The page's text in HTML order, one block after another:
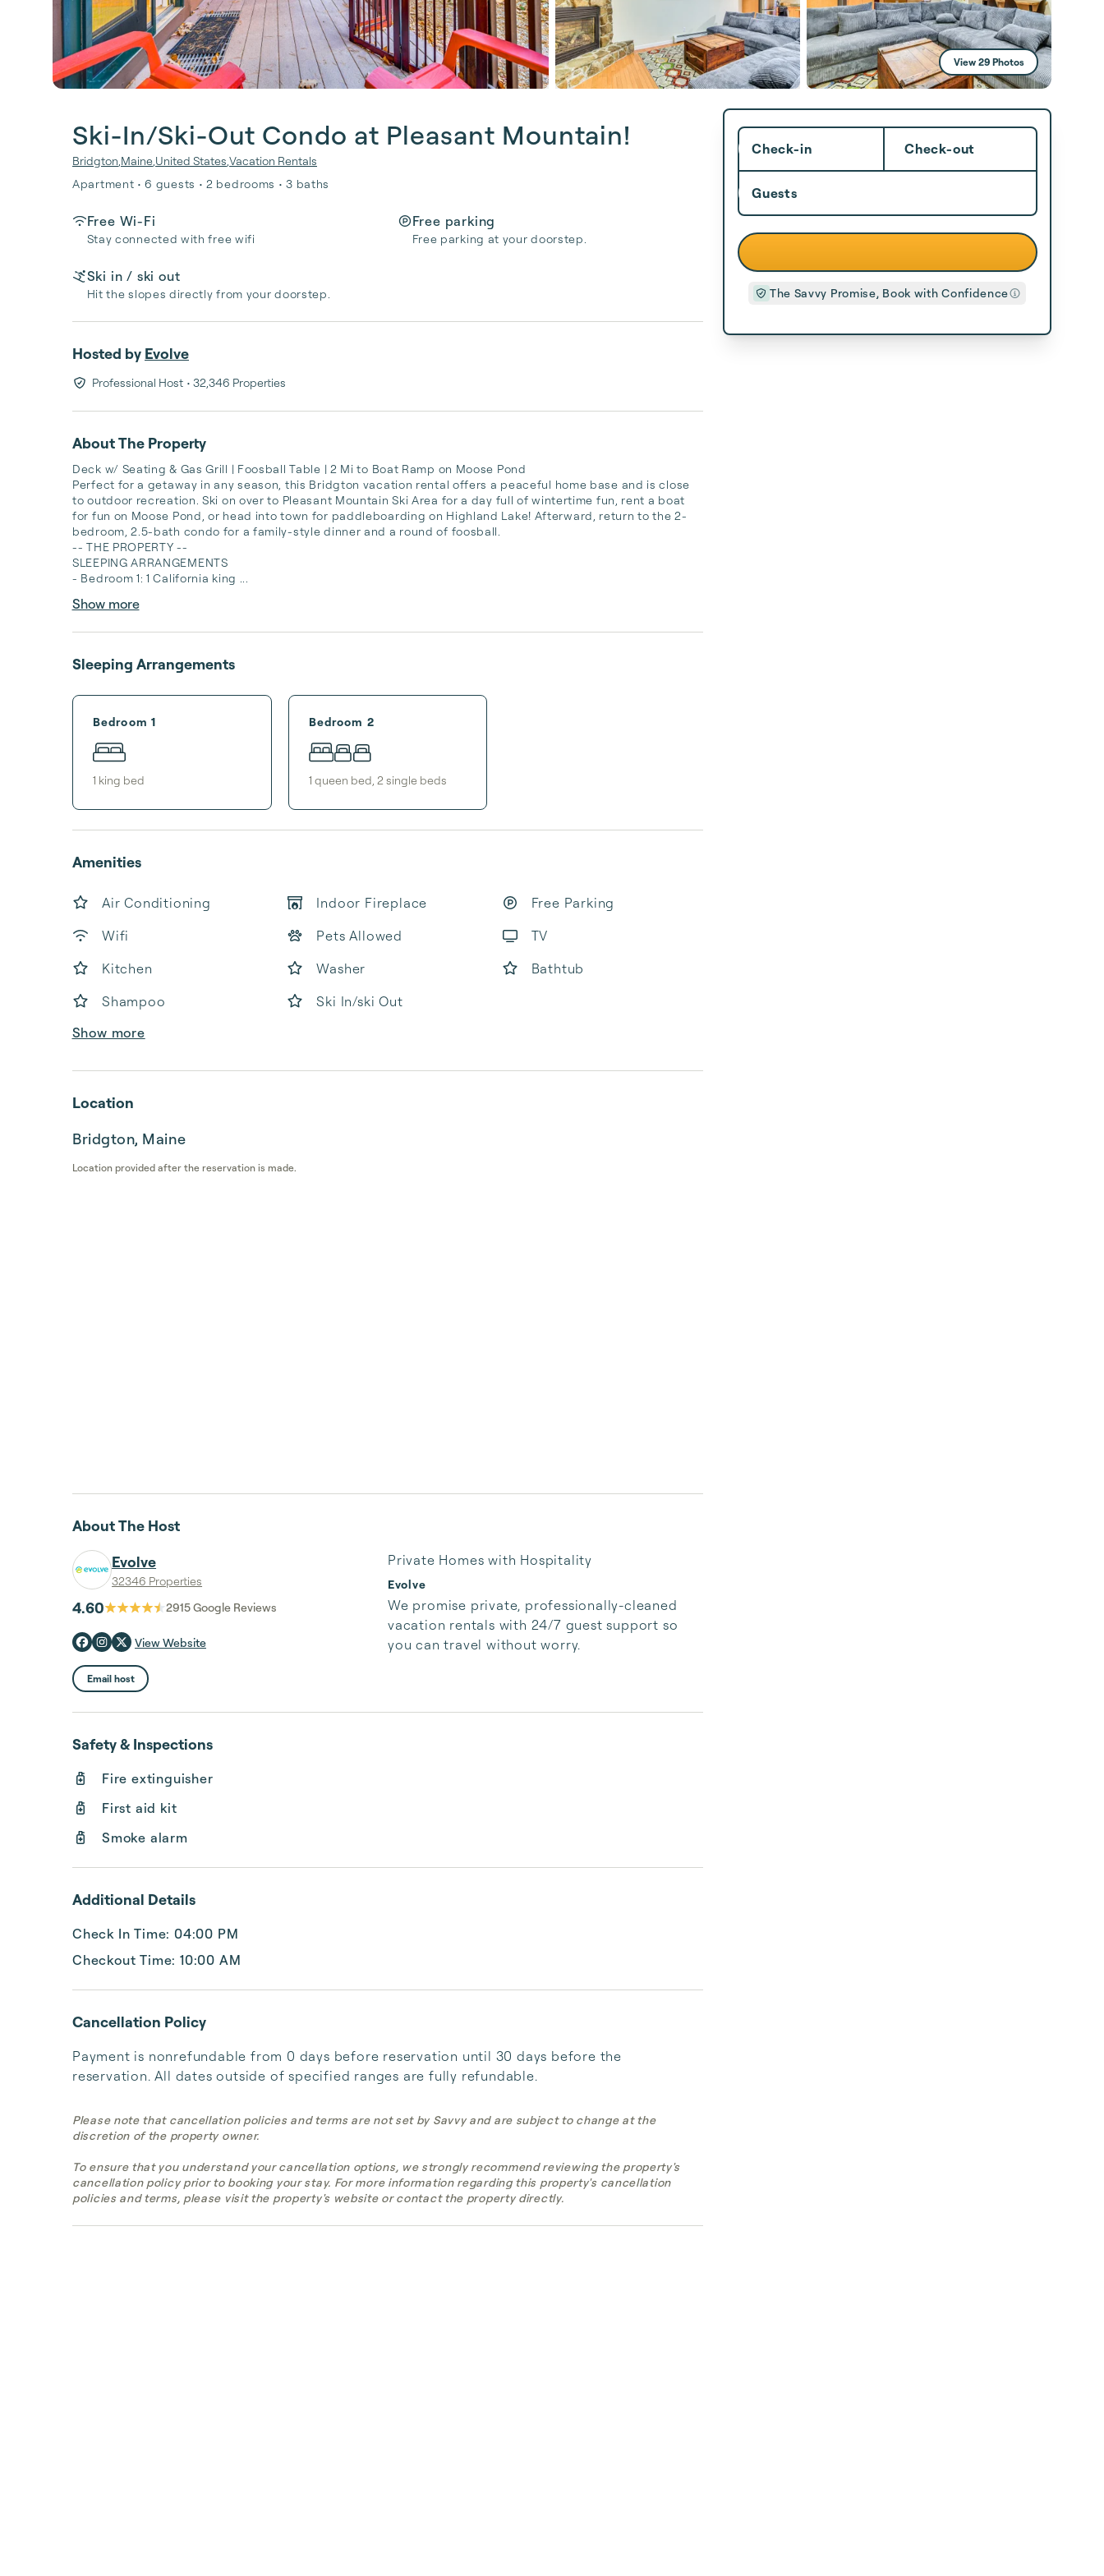
View 29 Photos
Ski-In/Ski-Out Condo at Pleasant Mountain!
Bridgton Maine United States Vacation Rentals
Apartment • 6 guests • 2 bedrooms • 3 baths
Free Wi-Fi
Stay connected with free wifi
Free parking
Free parking at your doorstep.
Ski in / ski out
Hit the slopes directly from your doorstep.
Hosted by Evolve
Professional Host • 32,346 Properties
About The Property
Deck w/ Seating & Gas Grill | Foosball Table | 2 Mi to Boat Ramp on Moose Pond
Perfect for a getaway in any season, this Bridgton vacation rental offers a peaceful home base and is close
to outdoor recreation. Ski on over to Pleasant Mountain Ski Area for a day full of wintertime fun, rent a boat
for fun on Moose Pond, or head into town for paddleboarding on Highland Lake! Afterward, return to the 2-
bedroom, 2.5-bath condo for a family-style dinner and a round of foosball.
-- THE PROPERTY --
SLEEPING ARRANGEMENTS
- Bedroom 1: 1 California king ...
Show more
Sleeping Arrangements
Bedroom 1
1 king bed
Bedroom 2
1 queen bed 2 single beds
Amenities
Air Conditioning Indoor Fireplace
Free Parking
Wifi
Pets Allowed
TV
Kitchen
Washer
Bathtub
Shampoo
Ski In/ski Out
Show more
Location
Bridgton, Maine
Location provided after the reservation is made.
About The Host
Evolve
32346 Properties
4.60 2915Google Reviews
View Website
Email host
Private Homes with Hospitality
Evolve
We promise private, professionally-cleaned
vacation rentals with 24/7 guest support so
you can travel without worry.
Safety & Inspections
Fire extinguisher
First aid kit
Smoke alarm
Additional Details
Check In Time: 04:00 PM
Checkout Time: 10:00 AM
Cancellation Policy
Payment is nonrefundable from 0 days before reservation until 30 days before the
reservation. All dates outside of specified ranges are fully refundable.
Please note that cancellation policies and terms are not set by Savvy and are subject to change at the
discretion of the property owner.
To ensure that you understand your cancellation options, we strongly recommend reviewing the property's
cancellation policy prior to booking your stay. For more information regarding this property's cancellation
policies and terms, please visit the property's website or contact the property directly.
Check-in Check-out
Guests
The Savvy Promise, Book with Confidence